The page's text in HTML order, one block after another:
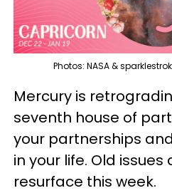
Photos: NASA &
Mercury is
seventh house of
your partnerships
in your life. Old
resurface this week.